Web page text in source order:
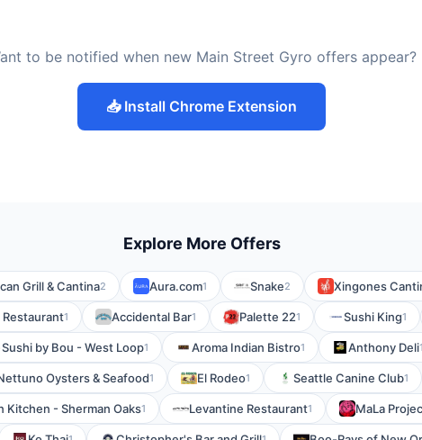
to be notified when new Main Street Gyro offers appear?
📥 Install Chrome Extension
Explore More Offers
Grill & Cantina2 Aura.com1 Snake2 Xingones
Restaurant1 Accidental Bar1 Palette 221 Sushi King1
Sushi by Bou - West Loop1 Aroma Indian Bistro1 Anthony Deli1
Oysters & Seafood1 El Rodeo1 Seattle Canine Club1
Kitchen - Sherman Oaks1 Levantine Restaurant1 MaLa